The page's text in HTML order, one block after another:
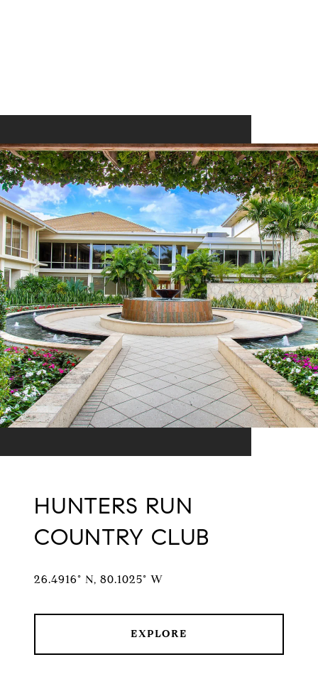
HUNTERS RUN
COUNTRY CLUB
26.4916° N, 80.1025° W
EXPLORE